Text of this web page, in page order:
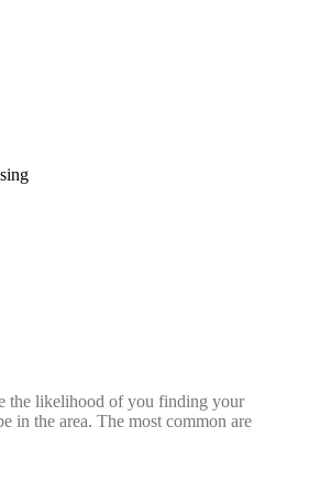
the likelihood of you finding your
in the area. The most common are